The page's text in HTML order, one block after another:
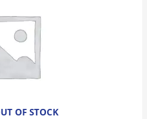
OF STOCK